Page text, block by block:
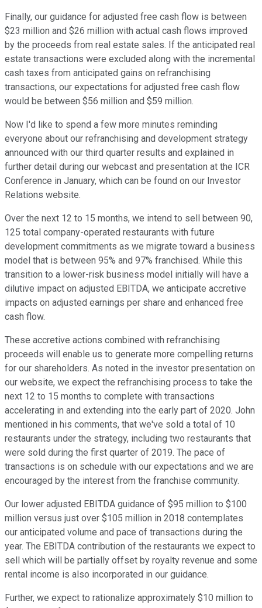
Finally, our guidance for adjusted free cash flow is between
$23 million and $26 million with actual cash flows improved
by the proceeds from real estate sales. If the anticipated real
estate transactions were excluded along with the incremental
cash taxes from anticipated gains on refranchising
transactions, our expectations for adjusted free cash flow
would be between $56 million and $59 million.
Now I'd like to spend a few more minutes reminding
everyone about our refranchising and development strategy
announced with our third quarter results and explained in
further detail during our webcast and presentation at the ICR
Conference in January, which can be found on our Investor
Relations website.
Over the next 12 to 15 months, we intend to sell between 90,
125 total company-operated restaurants with future
development commitments as we migrate toward a business
model that is between 95% and 97% franchised. While this
transition to a lower-risk business model initially will have a
dilutive impact on adjusted EBITDA, we anticipate accretive
impacts on adjusted earnings per share and enhanced free
cash flow.
These accretive actions combined with refranchising
proceeds will enable us to generate more compelling returns
for our shareholders. As noted in the investor presentation on
our website, we expect the refranchising process to take the
next 12 to 15 months to complete with transactions
accelerating in and extending into the early part of 2020. John
mentioned in his comments, that we've sold a total of 10
restaurants under the strategy, including two restaurants that
were sold during the first quarter of 2019. The pace of
transactions is on schedule with our expectations and we are
encouraged by the interest from the franchise community.
Our lower adjusted EBITDA guidance of $95 million to $100
million versus just over $105 million in 2018 contemplates
our anticipated volume and pace of transactions during the
year. The EBITDA contribution of the restaurants we expect to
sell which will be partially offset by royalty revenue and some
rental income is also incorporated in our guidance.
Further, we expect to rationalize approximately $10 million to